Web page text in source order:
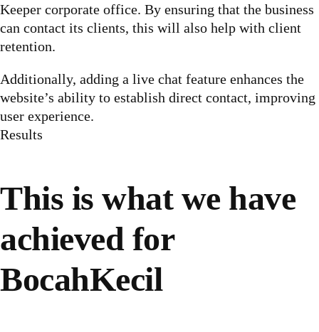
Keeper corporate office. By ensuring that the business
can contact its clients, this will also help with client
retention.
Additionally, adding a live chat feature enhances the
website’s ability to establish direct contact, improving
user experience.
Results
This is what we have
achieved for
BocahKecil